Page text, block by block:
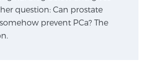
the PI-RADS Score and What it
Means for You
question: Can prostate
prevent PCa? The